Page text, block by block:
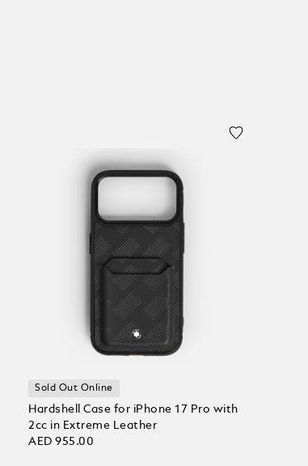
Sold Out Online
Hardshell Case for iPhone 17 Pro with
2cc in Extreme Leather
AED 955.00